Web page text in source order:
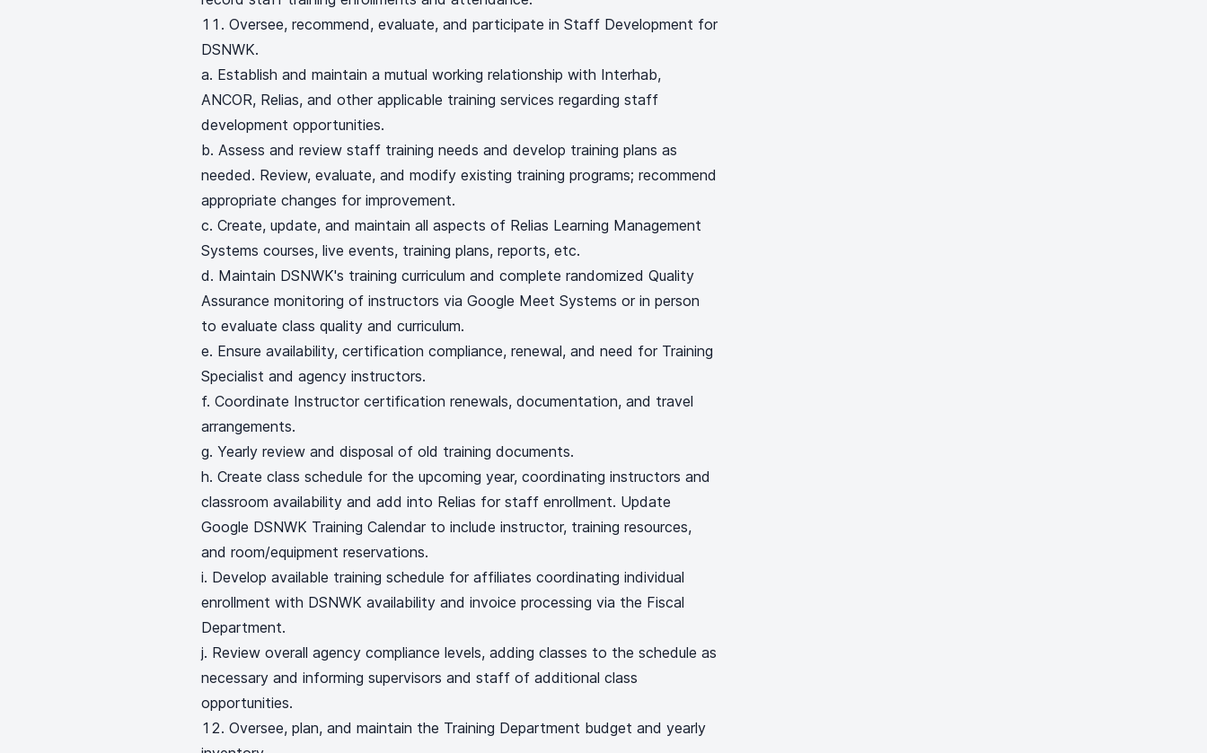
Oversee, recommend, evaluate, and participate in Staff Development for
DSNWK.
a. Establish and maintain a mutual working relationship with Interhab,
ANCOR, Relias, and other applicable training services regarding staff
development opportunities.
b. Assess and review staff training needs and develop training plans as
needed. Review, evaluate, and modify existing training programs; recommend
appropriate changes for improvement.
c. Create, update, and maintain all aspects of Relias Learning Management
Systems courses, live events, training plans, reports, etc.
d. Maintain DSNWK's training curriculum and complete randomized Quality
Assurance monitoring of instructors via Google Meet Systems or in person
to evaluate class quality and curriculum.
e. Ensure availability, certification compliance, renewal, and need for Training
Specialist and agency instructors.
f. Coordinate Instructor certification renewals, documentation, and travel
arrangements.
g. Yearly review and disposal of old training documents.
h. Create class schedule for the upcoming year, coordinating instructors and
classroom availability and add into Relias for staff enrollment. Update
Google DSNWK Training Calendar to include instructor, training resources,
and room/equipment reservations.
i. Develop available training schedule for affiliates coordinating individual
enrollment with DSNWK availability and invoice processing via the Fiscal
Department.
j. Review overall agency compliance levels, adding classes to the schedule as
necessary and informing supervisors and staff of additional class
opportunities.
Oversee, plan, and maintain the Training Department budget and yearly